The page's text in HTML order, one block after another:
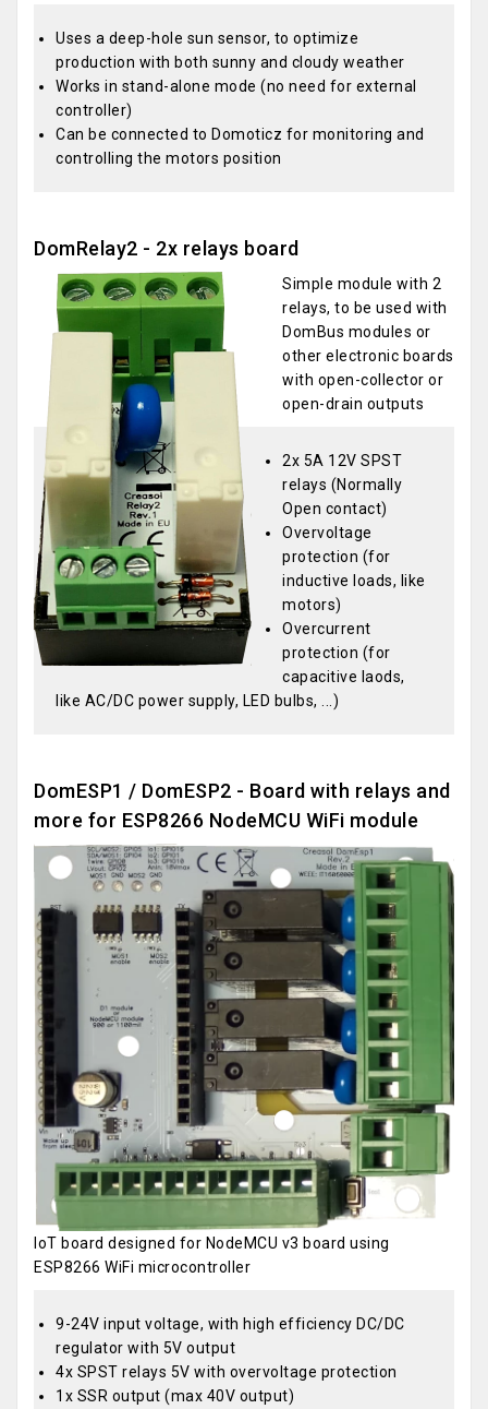
Uses a deep-hole sun sensor, to optimize
production with both sunny and cloudy weather
Works in stand-alone mode (no need for external
controller)
Can be connected to Domoticz for monitoring and
controlling the motors position
DomRelay2 - 2x relays board
Simple module with 2
relays, to be used with
DomBus modules or
other electronic boards
with open-collector or
open-drain outputs
2x 5A 12V SPST
relays (Normally
Open contact)
Overvoltage
protection (for
inductive loads, like
motors)
Overcurrent
protection (for
capacitive laods,
like AC/DC power supply, LED bulbs, ...)
DomESP1 / DomESP2 - Board with relays and
more for ESP8266 NodeMCU WiFi module
IoT board designed for NodeMCU v3 board using
ESP8266 WiFi microcontroller
9-24V input voltage, with high efficiency DC/DC
regulator with 5V output
4x SPST relays 5V with overvoltage protection
1x SSR output (max 40V output)